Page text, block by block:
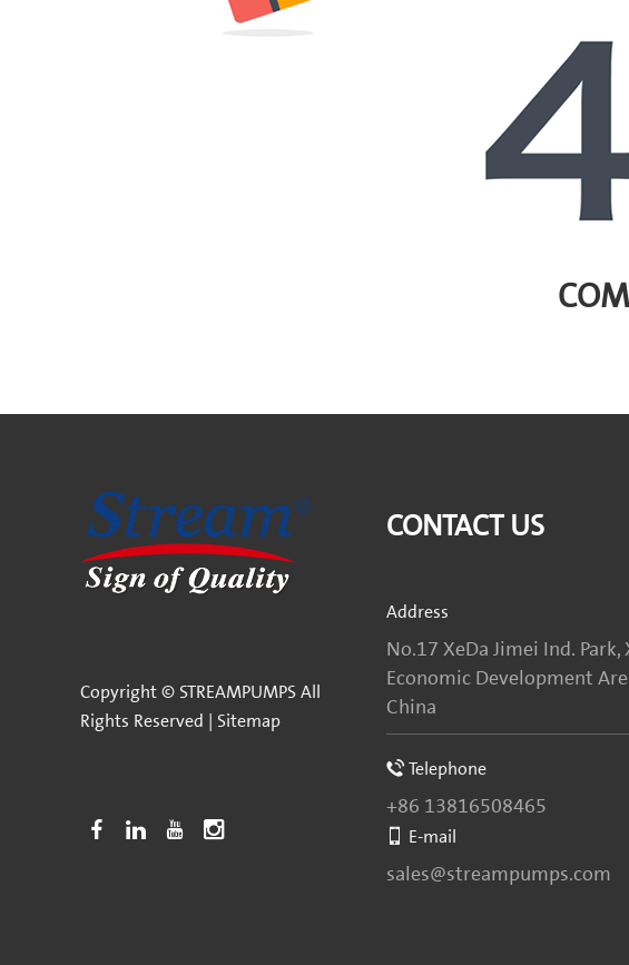
Copyright © STREAMPUMPS All
Rights Reserved | Sitemap
CONTACT US
Address
No.17 XeDa Jimei Ind. Park,
Economic Development
China
Telephone
+86 13816508465
E-mail
sales@streampumps.com